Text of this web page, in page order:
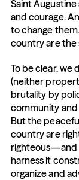
Saint
and courage.
to change
country are the
To be clear, we
(neither
brutality by
community
But the
country are
righteous—and
harness it
organize and